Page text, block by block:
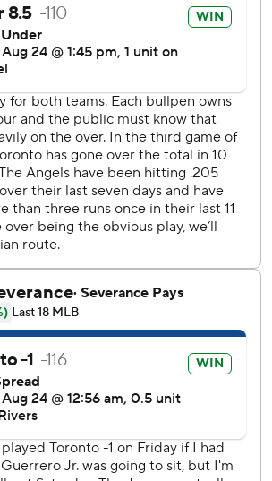
touched by the reaction as he exited.
said. “I have chills now. The crowd
was named American League
last week after going 2-0 with a 0.64
the first of those, he pitched seven
over the Angels on Aug. 12.
him right now,” Blue Jays slugger
said through a translator. “The last
been incredible. Today was
0.82 ERA and 27 strikeouts in his past
hat to the kid, he almost threw a
he didn’t,” Angels manager Ron
couldn’t center him.”
hit bid by a Blue Jays pitcher since